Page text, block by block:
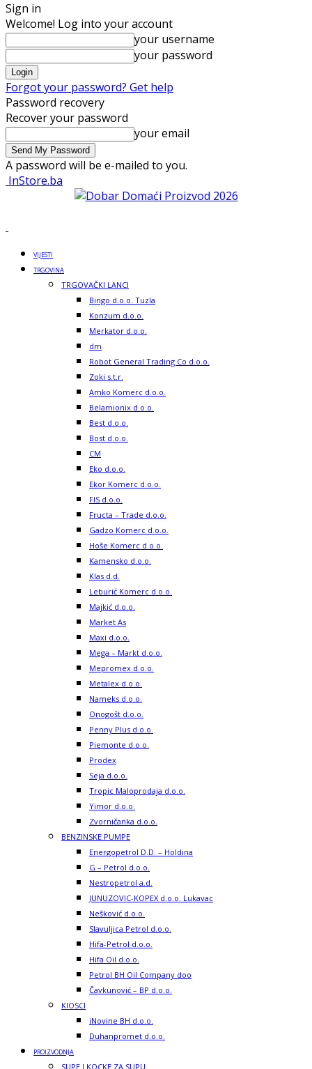
Sign in
Welcome! Log into your account
your username
your password
Forgot your password? Get help
Password recovery
Recover your password
your email
A password will be e-mailed to you.
InStore.ba
VIJESTI
TRGOVINA
TRGOVAČKI LANCI
Bingo d.o.o. Tuzla
Konzum d.o.o.
Merkator d.o.o.
dm
Robot General Trading Co d.o.o.
Zoki s.t.r.
Amko Komerc d.o.o.
Belamionix d.o.o.
Best d.o.o.
Bost d.o.o.
CM
Eko d.o.o.
Ekor Komerc d.o.o.
FIS d.o.o.
Fructa – Trade d.o.o.
Gadzo Komerc d.o.o.
Hoše Komerc d.o.o.
Kamensko d.o.o.
Klas d.d.
Leburić Komerc d.o.o.
Majkić d.o.o.
Market As
Maxi d.o.o.
Mega – Markt d.o.o.
Mepromex d.o.o.
Metalex d.o.o.
Nameks d.o.o.
Onogošt d.o.o.
Penny Plus d.o.o.
Piemonte d.o.o.
Prodex
Seja d.o.o.
Tropic Maloprodaja d.o.o.
Yimor d.o.o.
Zvorničanka d.o.o.
BENZINSKE PUMPE
Energopetrol D.D. – Holdina
G – Petrol d.o.o.
Nestropetrol a.d.
JUNUZOVIC-KOPEX d.o.o. Lukavac
Nešković d.o.o.
Slavuljica Petrol d.o.o.
Hifa-Petrol d.o.o.
Hifa Oil d.o.o.
Petrol BH Oil Company doo
Čavkunović – BP d.o.o.
KIOSCI
iNovine BH d.o.o.
Duhanpromet d.o.o.
PROIZVODNJA
SUPE I KOCKE ZA SUPU